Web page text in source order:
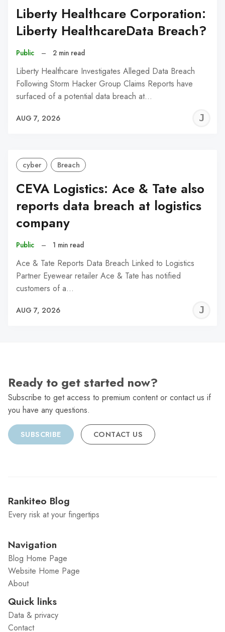
Liberty Healthcare Corporation:
Liberty HealthcareData Breach?
Public – 2 min read
Liberty Healthcare Investigates Alleged Data Breach
Following Storm Hacker Group Claims Reports have
surfaced of a potential data breach at…
AUG 7, 2026
cyber Breach
CEVA Logistics: Ace & Tate also
reports data breach at logistics
company
Public – 1 min read
Ace & Tate Reports Data Breach Linked to Logistics
Partner Eyewear retailer Ace & Tate has notified
customers of a…
AUG 7, 2026
Ready to get started now?
Subscribe to get access to premium content or contact us if
you have any questions.
SUBSCRIBE CONTACT US
Rankiteo Blog
Every risk at your fingertips
Navigation
Blog Home Page
Website Home Page
About
Quick links
Data & privacy
Contact